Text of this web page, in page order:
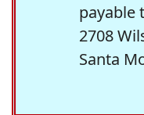
payable
2708
Santa